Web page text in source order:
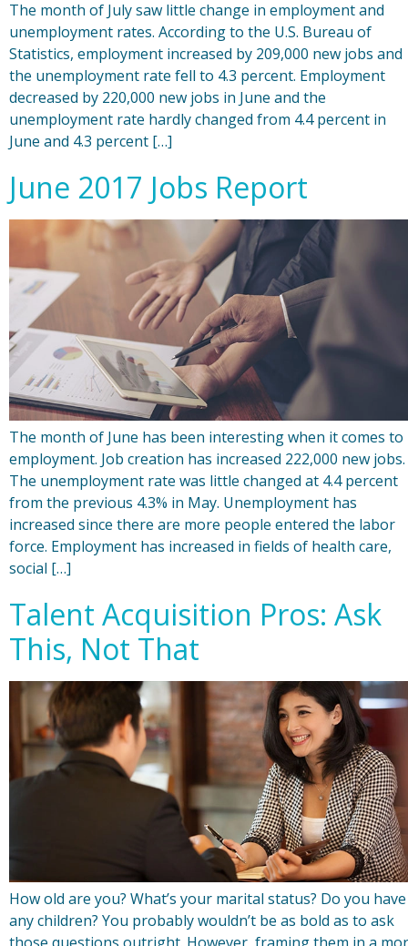
The month of July saw little change in employment and
unemployment rates. According to the U.S. Bureau of
Statistics, employment increased by 209,000 new jobs and
the unemployment rate fell to 4.3 percent. Employment
decreased by 220,000 new jobs in June and the
unemployment rate hardly changed from 4.4 percent in
June and 4.3 percent […]
June 2017 Jobs Report
The month of June has been interesting when it comes to
employment. Job creation has increased 222,000 new jobs.
The unemployment rate was little changed at 4.4 percent
from the previous 4.3% in May. Unemployment has
increased since there are more people entered the labor
force. Employment has increased in fields of health care,
social […]
Talent Acquisition Pros: Ask
This, Not That
How old are you? What’s your marital status? Do you have
any children? You probably wouldn’t be as bold as to ask